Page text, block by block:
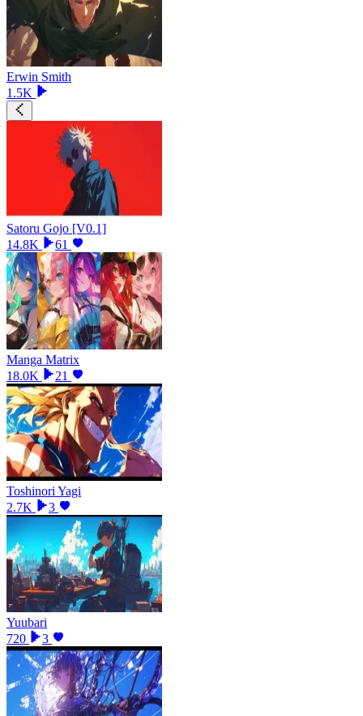
Erwin Smith
1.5K
Satoru Gojo [V0.1]
14.8K
61
Manga Matrix
18.0K
21
Toshinori Yagi
2.7K
3
Yuubari
720
3